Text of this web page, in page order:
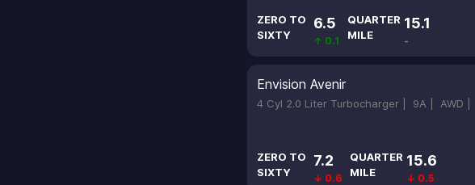
ZERO TO
SIXTY
6.5
↑ 0.1
QUARTER
MILE
15.1
-
Envision Avenir
4 Cyl 2.0 Liter Turbocharger | 9A | AWD |
ZERO TO
SIXTY
7.2
↓ 0.6
QUARTER
MILE
15.6
↓ 0.5